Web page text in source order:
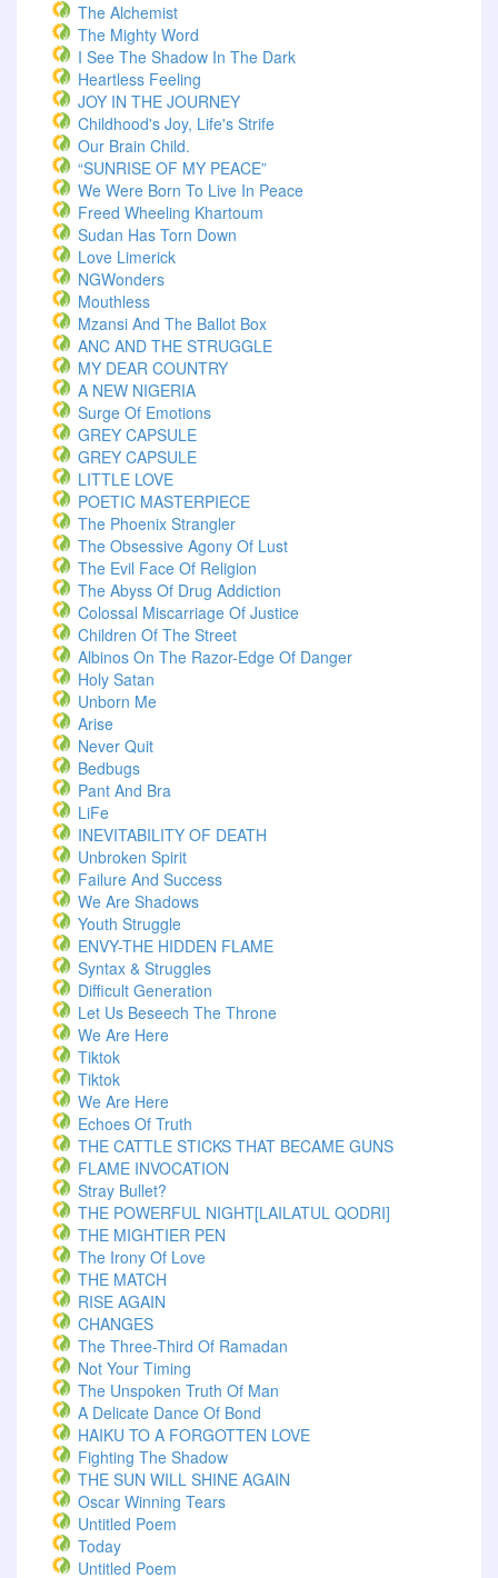
The Alchemist
The Mighty Word
I See The Shadow In The Dark
Heartless Feeling
JOY IN THE JOURNEY
Childhood's Joy, Life's Strife
Our Brain Child.
“SUNRISE OF MY PEACE”
We Were Born To Live In Peace
Freed Wheeling Khartoum
Sudan Has Torn Down
Love Limerick
NGWonders
Mouthless
Mzansi And The Ballot Box
ANC AND THE STRUGGLE
MY DEAR COUNTRY
A NEW NIGERIA
Surge Of Emotions
GREY CAPSULE
GREY CAPSULE
LITTLE LOVE
POETIC MASTERPIECE
The Phoenix Strangler
The Obsessive Agony Of Lust
The Evil Face Of Religion
The Abyss Of Drug Addiction
Colossal Miscarriage Of Justice
Children Of The Street
Albinos On The Razor-Edge Of Danger
Holy Satan
Unborn Me
Arise
Never Quit
Bedbugs
Pant And Bra
LiFe
INEVITABILITY OF DEATH
Unbroken Spirit
Failure And Success
We Are Shadows
Youth Struggle
ENVY-THE HIDDEN FLAME
Syntax & Struggles
Difficult Generation
Let Us Beseech The Throne
We Are Here
Tiktok
Tiktok
We Are Here
Echoes Of Truth
THE CATTLE STICKS THAT BECAME GUNS
FLAME INVOCATION
Stray Bullet?
THE POWERFUL NIGHT[LAILATUL QODRI]
THE MIGHTIER PEN
The Irony Of Love
THE MATCH
RISE AGAIN
CHANGES
The Three-Third Of Ramadan
Not Your Timing
The Unspoken Truth Of Man
A Delicate Dance Of Bond
HAIKU TO A FORGOTTEN LOVE
Fighting The Shadow
THE SUN WILL SHINE AGAIN
Oscar Winning Tears
Untitled Poem
Today
Untitled Poem